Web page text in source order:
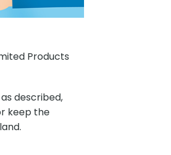
Products
described,
keep the